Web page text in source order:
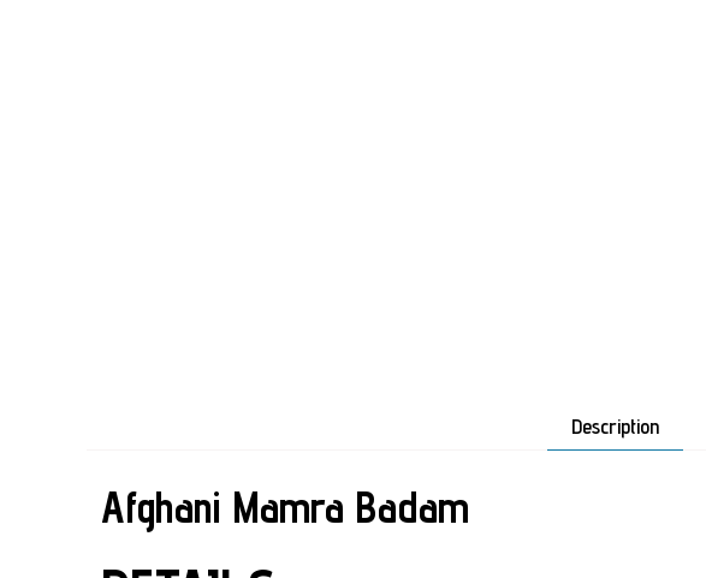
Description
Afghani Mamra Badam